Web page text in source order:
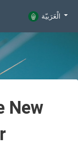
الْعَرَبيّة
New